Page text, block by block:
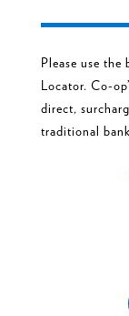
Please use
Locator. Co-
direct,
traditional